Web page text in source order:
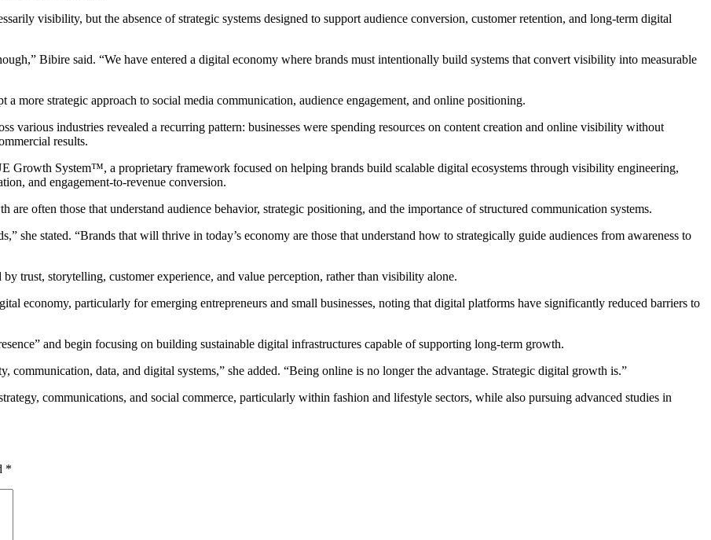
visibility, but the absence of strategic systems designed to support audience conversion, customer retention, and long-term digital
Bibire said. “We have entered a digital economy where brands must intentionally build systems that convert visibility into measurable
more strategic approach to social media communication, audience engagement, and online positioning.
various industries revealed a recurring pattern: businesses were spending resources on content creation and online visibility without
results.
Growth System™️, a proprietary framework focused on helping brands build scalable digital ecosystems through visibility engineering,
and engagement-to-revenue conversion.
often those that understand audience behavior, strategic positioning, and the importance of structured communication systems.
she stated. “Brands that will thrive in today’s economy are those that understand how to strategically guide audiences from awareness to
trust, storytelling, customer experience, and value perception, rather than visibility alone.
economy, particularly for emerging entrepreneurs and small businesses, noting that digital platforms have significantly reduced barriers to
and begin focusing on building sustainable digital infrastructures capable of supporting long-term growth.
communication, data, and digital systems,” she added. “Being online is no longer the advantage. Strategic digital growth is.”
communications, and social commerce, particularly within fashion and lifestyle sectors, while also pursuing advanced studies in
*